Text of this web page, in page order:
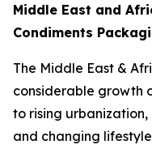
Middle East and
Condiments
The Middle East &
considerable growth
to rising urbanization,
and changing